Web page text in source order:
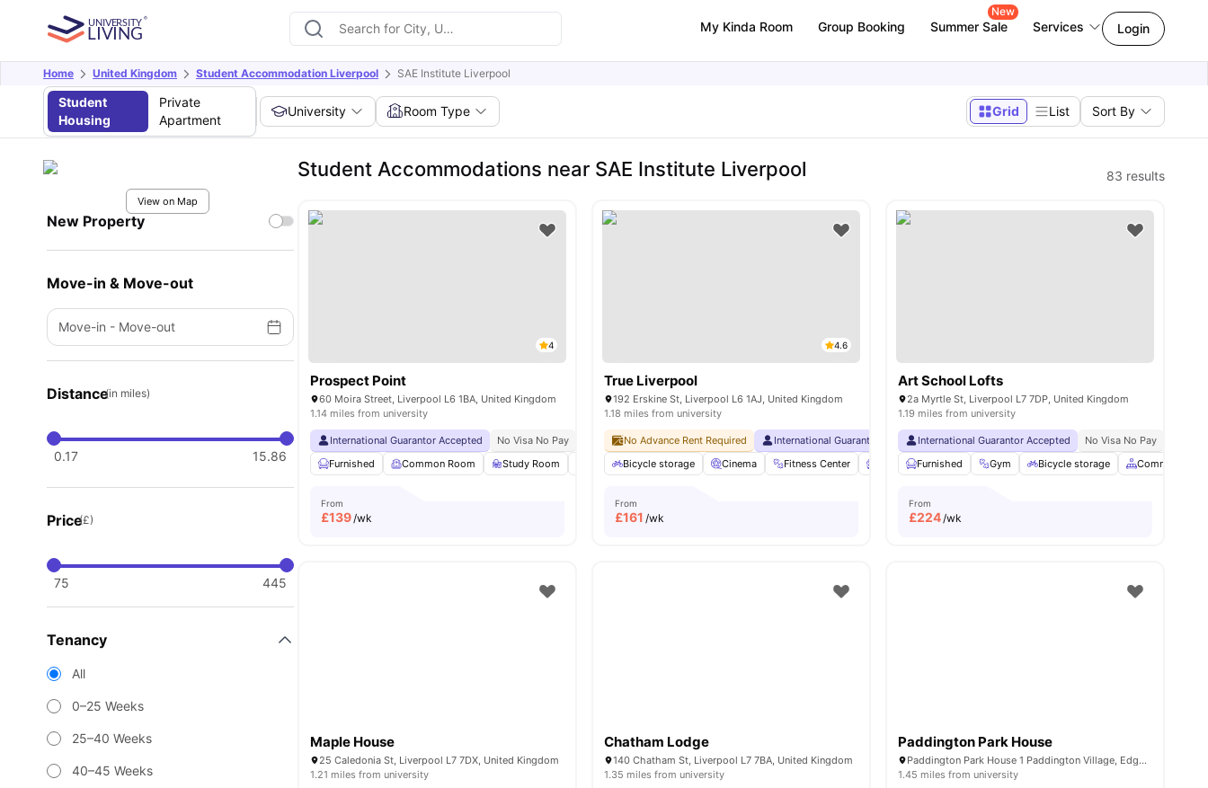
My Kinda Room Group Booking Summer Sale
New
Services Login
Home United Kingdom Student Accommodation Liverpool SAE Institute Liverpool
Student
Housing
Private
Apartment
University Room Type Grid List Sort By
View on Map
New Property
Move-in & Move-out
Move-in - Move-out
Distance(in miles)
0.17 15.86
Price(£)
75 445
Tenancy
All
0–25 Weeks
25–40 Weeks
40–45 Weeks
Student Accommodations near SAE Institute Liverpool 83 results
4
Prospect Point
60 Moira Street, Liverpool L6 1BA, United Kingdom
1.14 miles from university
International Guarantor Accepted No Visa No Pay No University No Pay
Free Dual Occupancy
Furnished
Common Room Study Room Laundry Washer and Dryer View all27amenities
From
£139/wk
4.6
True Liverpool
192 Erskine St, Liverpool L6 1AJ, United Kingdom
1.18 miles from university
No Advance Rent Required International Guarantor Accepted No Visa No Pay No University No Pay
Free Dual
Bicycle storage
Cinema Fitness Center Furnished Garden/Courtyard View all27amenities
From
£161 /wk
Art School Lofts
2a Myrtle St, Liverpool L7 7DP, United Kingdom
1.19 miles from university
International Guarantor Accepted No Visa No Pay
Furnished
Gym Bicycle storage Common Area
From
£224/wk
Maple House
25 Caledonia St, Liverpool L7 7DX, United Kingdom
1.21 miles from university
Chatham Lodge
140 Chatham St, Liverpool L7 7BA, United Kingdom
1.35 miles from university
Paddington Park House
Paddington Park House 1 Paddington Village, Edge Hill, Liverpool L7 3RG, United Kingdom
1.45 miles from university